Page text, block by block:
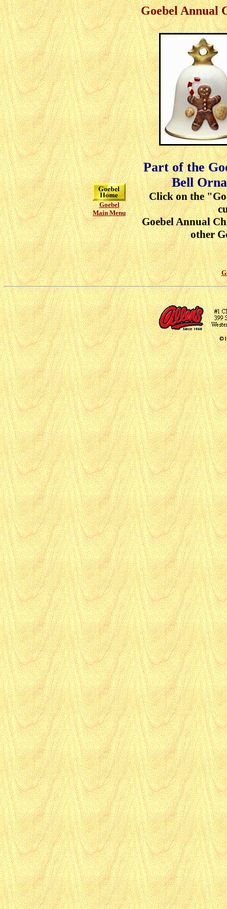
Goebel Annual
Goebel
Main Menu
Part of the
Bell
Click on the
Goebel Annual
other